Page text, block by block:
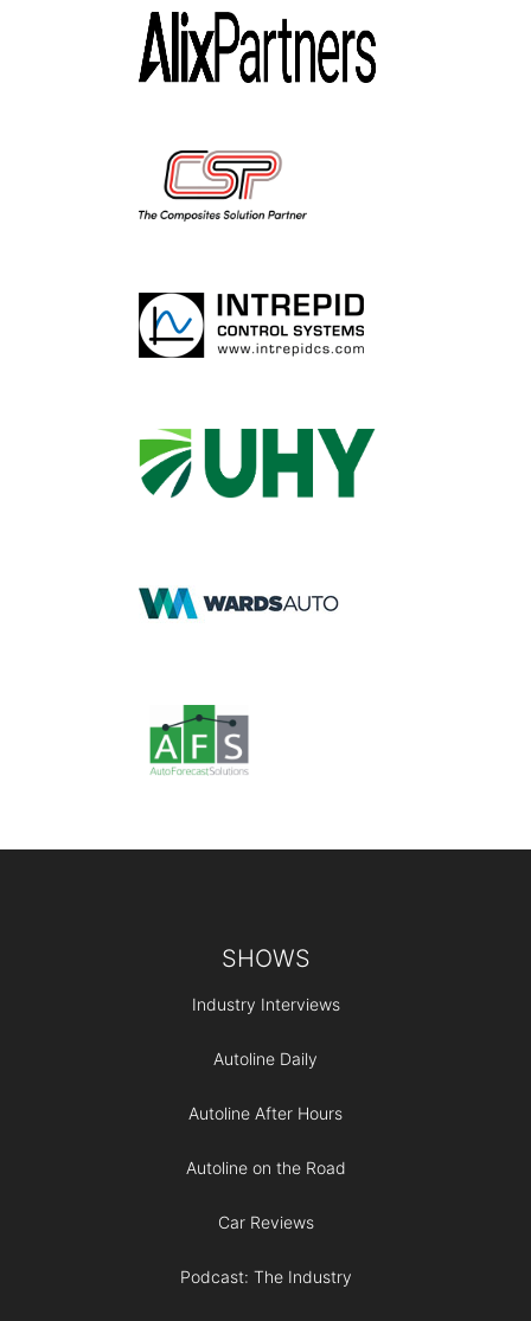
SHOWS
Industry Interviews
Autoline Daily
Autoline After Hours
Autoline on the Road
Car Reviews
Podcast: The Industry